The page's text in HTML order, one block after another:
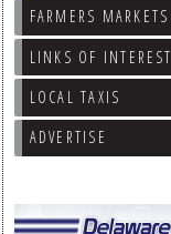
FARMERS MARKETS
LINKS OF INTEREST
LOCAL TAXIS
ADVERTISE